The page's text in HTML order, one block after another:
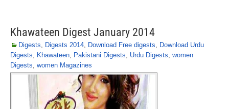
Khawateen Digest January 2014
Digests, Digests 2014, Download Free digests, Download Urdu
Digests, Khawateen, Pakistani Digests, Urdu Digests, women
Digests, women Magazines